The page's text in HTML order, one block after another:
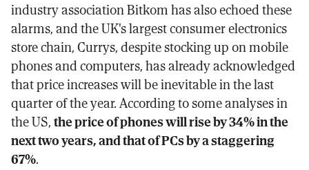
industry association Bitkom has also echoed these
alarms, and the UK's largest consumer electronics
store chain, Currys, despite stocking up on mobile
phones and computers, has already acknowledged
that price increases will be inevitable in the last
quarter of the year. According to some analyses in
the US,the price of phones will rise by 34% in the
next two years, and that of PCs by a staggering
67%.